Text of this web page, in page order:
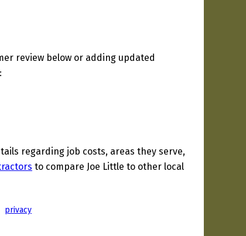
review below or adding updated
regarding job costs, areas they serve,
to compare Joe Little to other local
privacy